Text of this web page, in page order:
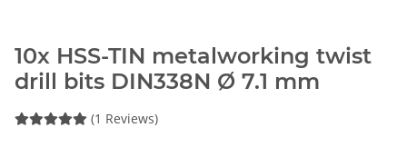
10x HSS-TIN metalworking twist
drill bits DIN338N Ø 7.1 mm
(1 Reviews)